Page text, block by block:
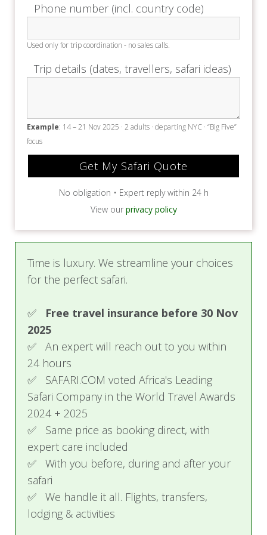
Phone number (incl. country code)
Used only for trip coordination - no sales calls.
Trip details (dates, travellers, safari ideas)
Example: 14 – 21 Nov 2025 · 2 adults · departing NYC · “Big Five”
focus
No obligation • Expert reply within 24 h
View our privacy policy
Time is luxury. We streamline your choices
for the perfect safari.
✅ Free travel insurance before 30 Nov
2025
✅ An expert will reach out to you within
24 hours
✅ SAFARI.COM voted Africa's Leading
Safari Company in the World Travel Awards
2024 + 2025
✅ Same price as booking direct, with
expert care included
✅ With you before, during and after your
safari
✅ We handle it all. Flights, transfers,
lodging & activities